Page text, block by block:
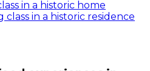
in a historic home
class in a historic residence